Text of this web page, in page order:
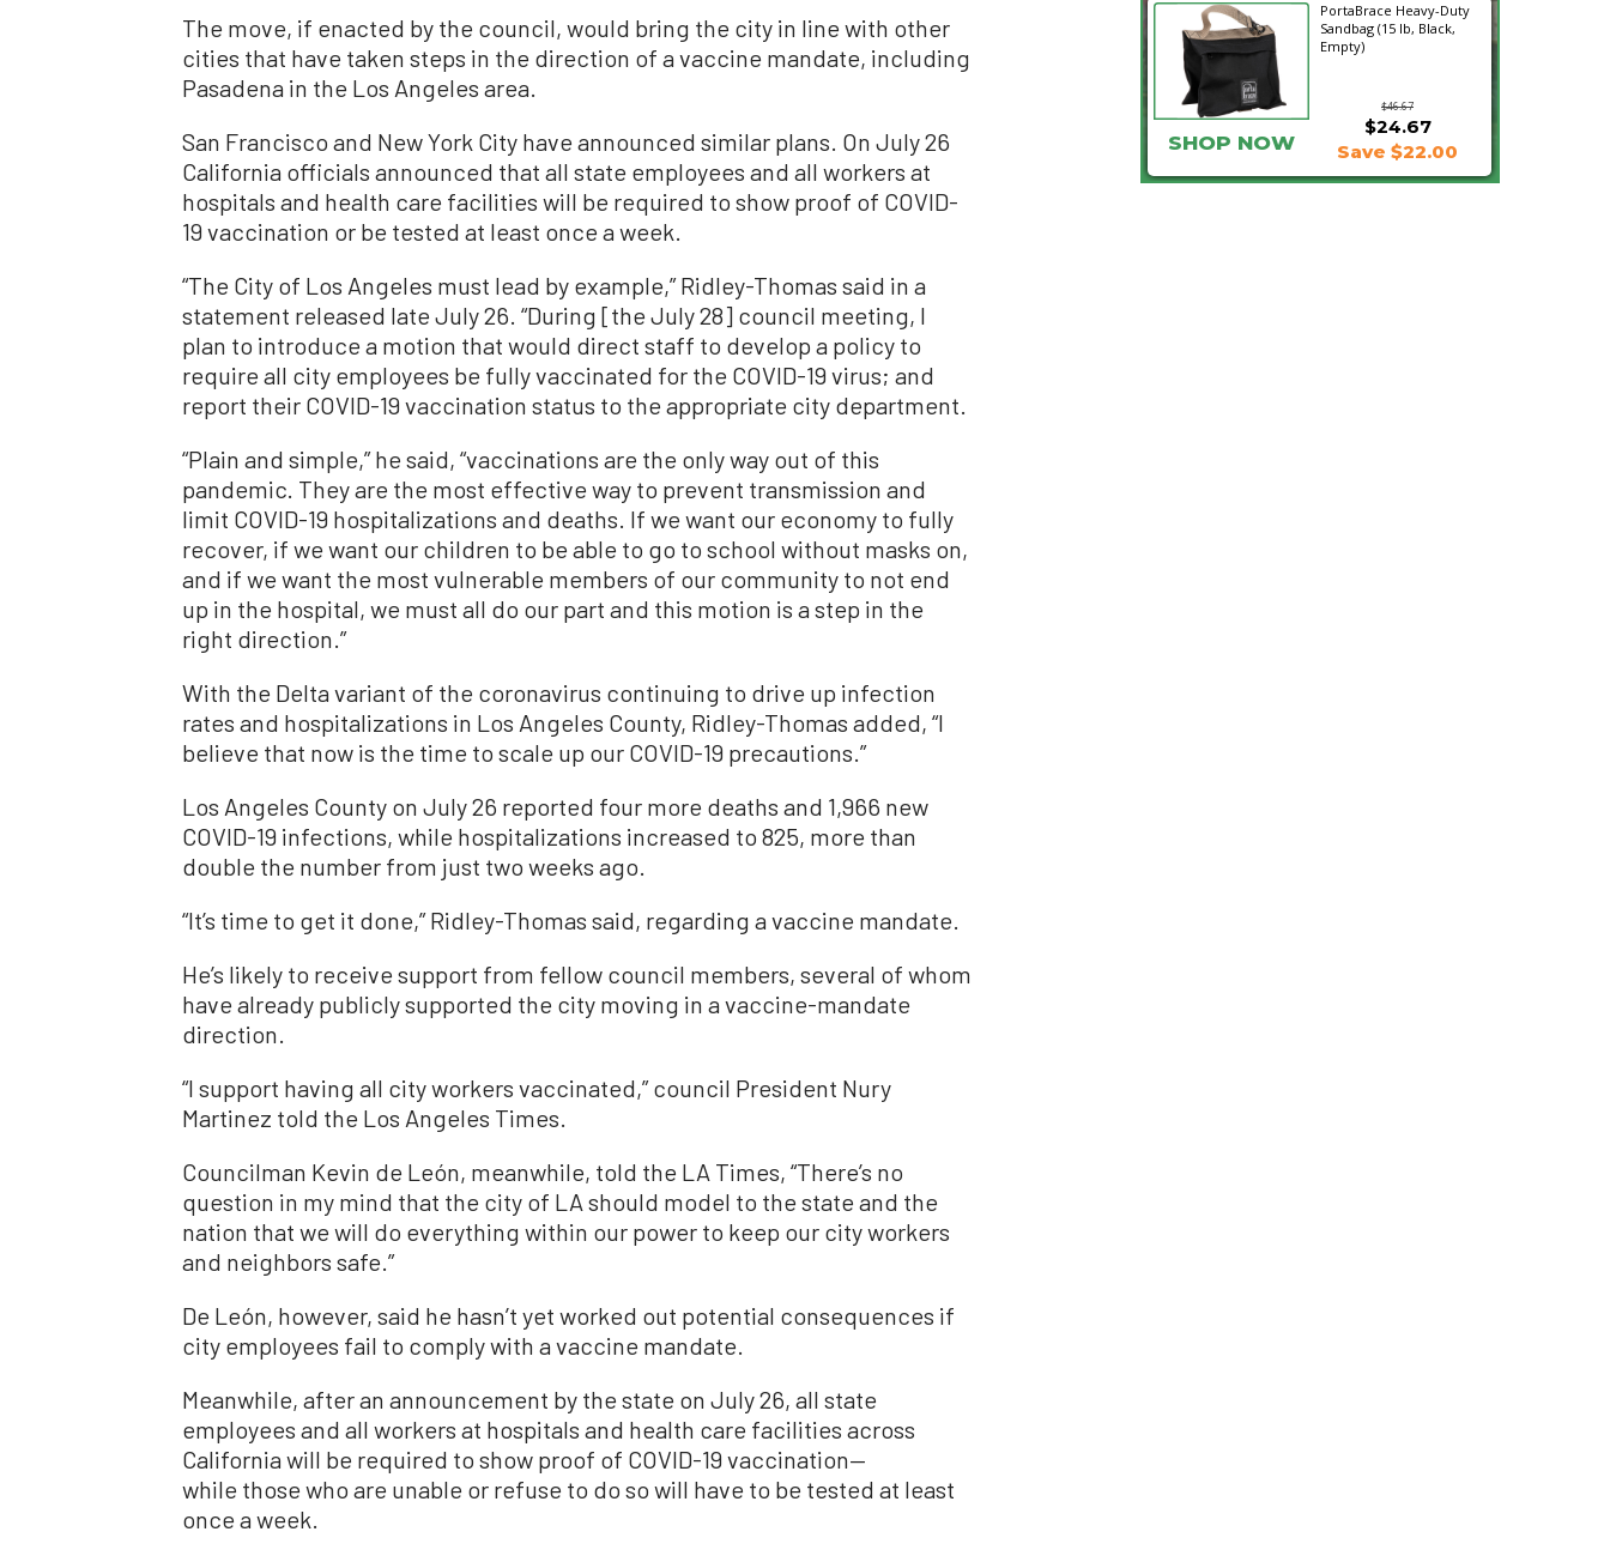
The move, if enacted by the council, would bring the city in line with other
cities that have taken steps in the direction of a vaccine mandate, including
Pasadena in the Los Angeles area.
San Francisco and New York City have announced similar plans. On July 26
California officials announced that all state employees and all workers at
hospitals and health care facilities will be required to show proof of COVID-
19 vaccination or be tested at least once a week.
“The City of Los Angeles must lead by example,” Ridley-Thomas said in a
statement released late July 26. “During [the July 28] council meeting, I
plan to introduce a motion that would direct staff to develop a policy to
require all city employees be fully vaccinated for the COVID-19 virus; and
report their COVID-19 vaccination status to the appropriate city department.
“Plain and simple,” he said, “vaccinations are the only way out of this
pandemic. They are the most effective way to prevent transmission and
limit COVID-19 hospitalizations and deaths. If we want our economy to fully
recover, if we want our children to be able to go to school without masks on,
and if we want the most vulnerable members of our community to not end
up in the hospital, we must all do our part and this motion is a step in the
right direction.”
With the Delta variant of the coronavirus continuing to drive up infection
rates and hospitalizations in Los Angeles County, Ridley-Thomas added, “I
believe that now is the time to scale up our COVID-19 precautions.”
Los Angeles County on July 26 reported four more deaths and 1,966 new
COVID-19 infections, while hospitalizations increased to 825, more than
double the number from just two weeks ago.
“It’s time to get it done,” Ridley-Thomas said, regarding a vaccine mandate.
He’s likely to receive support from fellow council members, several of whom
have already publicly supported the city moving in a vaccine-mandate
direction.
“I support having all city workers vaccinated,” council President Nury
Martinez told the Los Angeles Times.
Councilman Kevin de León, meanwhile, told the LA Times, “There’s no
question in my mind that the city of LA should model to the state and the
nation that we will do everything within our power to keep our city workers
and neighbors safe.”
De León, however, said he hasn’t yet worked out potential consequences if
city employees fail to comply with a vaccine mandate.
Meanwhile, after an announcement by the state on July 26, all state
employees and all workers at hospitals and health care facilities across
California will be required to show proof of COVID-19 vaccination—
while those who are unable or refuse to do so will have to be tested at least
once a week.
PortaBrace Heavy-Duty
Sandbag (15 lb, Black,
Empty)
$46.67
$24.67
SHOP NOW Save $22.00